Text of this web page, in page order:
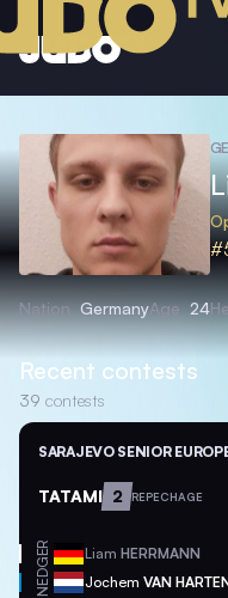
Nation GermanyAge 24
Recent contests
39 contests
SARAJEVO SENIOR
TATAMI 2 REPECHAGE
GER Liam HERRMANN
NED Jochem VAN